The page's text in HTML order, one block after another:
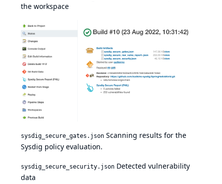
the workspace
sysdig_secure_gates.json Scanning results for the
Sysdig policy evaluation.
sysdig_secure_security.json Detected vulnerability
data